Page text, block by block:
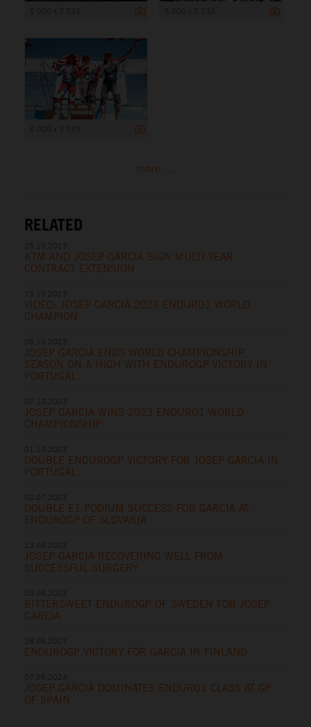
more ...
RELATED
KTM AND JOSEP GARCIA SIGN MULTI-YEAR
CONTRACT EXTENSION
VIDEO: JOSEP GARCIA 2023 ENDURO1 WORLD
CHAMPION
JOSEP GARCIA ENDS WORLD CHAMPIONSHIP
SEASON ON A HIGH WITH ENDUROGP VICTORY IN
PORTUGAL
JOSEP GARCIA WINS 2023 ENDURO1 WORLD
CHAMPIONSHIP
DOUBLE ENDUROGP VICTORY FOR JOSEP GARCIA IN
PORTUGAL
DOUBLE E1 PODIUM SUCCESS FOR GARCIA AT
ENDUROGP OF SLOVAKIA
JOSEP GARCIA RECOVERING WELL FROM
SUCCESSFUL SURGERY
BITTERSWEET ENDUROGP OF SWEDEN FOR JOSEP
GARCIA
ENDUROGP VICTORY FOR GARCIA IN FINLAND
JOSEP GARCIA DOMINATES ENDURO1 CLASS AT GP
OF SPAIN